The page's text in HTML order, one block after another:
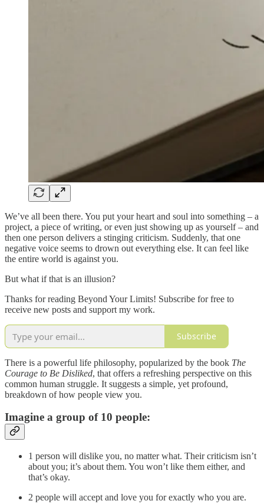
We’ve all been there. You put your heart and soul into something – a
project, a piece of writing, or even just showing up as yourself – and
then one person delivers a stinging criticism. Suddenly, that one
negative voice seems to drown out everything else. It can feel like
the entire world is against you.
But what if that is an illusion?
Thanks for reading Beyond Your Limits! Subscribe for free to
receive new posts and support my work.
Subscribe
There is a powerful life philosophy, popularized by the book The
Courage to Be Disliked, that offers a refreshing perspective on this
common human struggle. It suggests a simple, yet profound,
breakdown of how people view you.
Imagine a group of 10 people:
1 person will dislike you, no matter what. Their criticism isn’t
about you; it’s about them. You won’t like them either, and
that’s okay.
2 people will accept and love you for exactly who you are.